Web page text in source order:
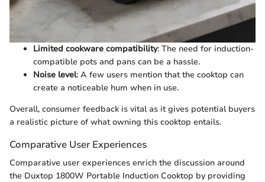
Limited cookware compatibility: The need for induction-
compatible pots and pans can be a hassle.
Noise level: A few users mention that the cooktop can
create a noticeable hum when in use.
Overall, consumer feedback is vital as it gives potential buyers
a realistic picture of what owning this cooktop entails.
Comparative User Experiences
Comparative user experiences enrich the discussion around
the Duxtop 1800W Portable Induction Cooktop by providing